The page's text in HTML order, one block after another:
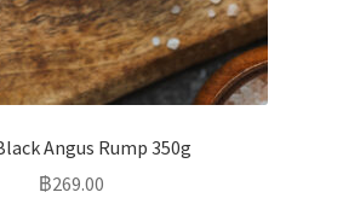
Angus Rump 350g
฿269.00